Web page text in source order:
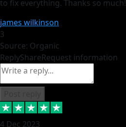
to fix everything. Thanks so much!
james wilkinson
3
Source: Organic
ReplyShareRequest information
4 Dec 2023